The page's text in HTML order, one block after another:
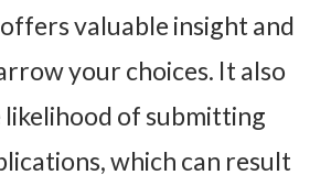
valuable insight and
your choices. It also
likelihood of submitting
which can result